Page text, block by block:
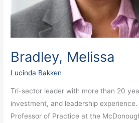
Bradley, Melissa
Lucinda Bakken
Tri-sector leader with more than 20
investment, and leadership
Professor of Practice at the